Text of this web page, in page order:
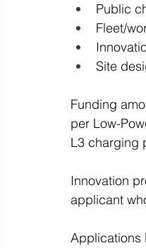
Public
Fleet/
Site
Funding
per Low-
L3 charging
Innovation
applicant
Applications